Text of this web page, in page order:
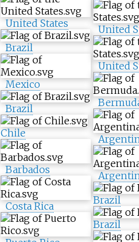
United States
Brazil
Mexico
Brazil
Chile
Barbados
Costa Rica
United
United
Brazil
Brazil